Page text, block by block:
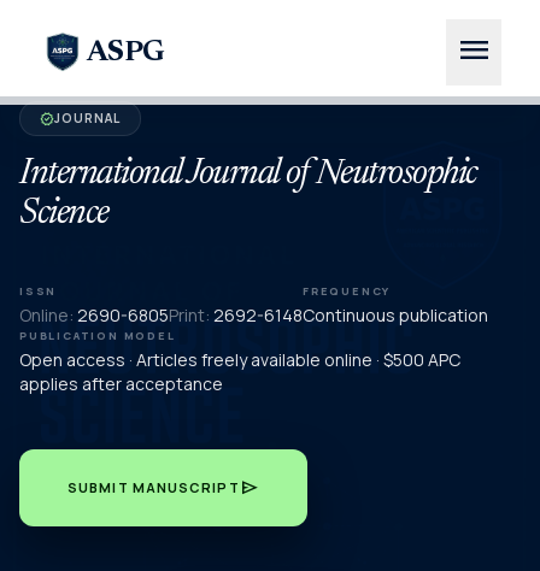
ASPG menu
verifiedJOURNAL
International Journal of Neutrosophic
Science
ISSN
Online: 2690-6805Print: 2692-6148
FREQUENCY
Continuous publication
PUBLICATION MODEL
Open access · Articles freely available online · $500 APC
applies after acceptance
SUBMIT MANUSCRIPT send